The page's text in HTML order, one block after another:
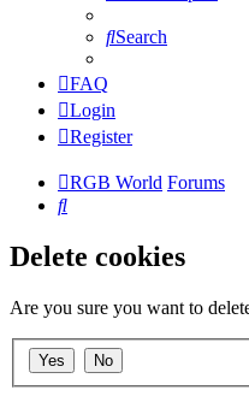
Search
FAQ
Login
Register
RGB World Forums
Search
Delete cookies
Are you sure you want to